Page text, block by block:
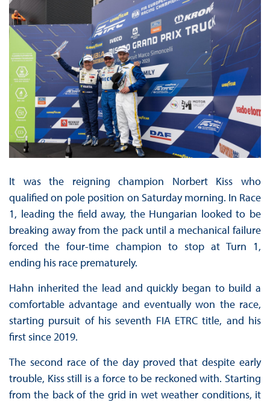
It was the reigning champion Norbert Kiss who
qualified on pole position on Saturday morning. In Race
1, leading the field away, the Hungarian looked to be
breaking away from the pack until a mechanical failure
forced the four-time champion to stop at Turn 1,
ending his race prematurely.
Hahn inherited the lead and quickly began to build a
comfortable advantage and eventually won the race,
starting pursuit of his seventh FIA ETRC title, and his
first since 2019.
The second race of the day proved that despite early
trouble, Kiss still is a force to be reckoned with. Starting
from the back of the grid in wet weather conditions, it